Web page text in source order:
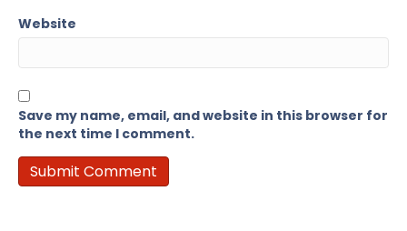
Website
Save my name, email, and website in this browser for
the next time I comment.